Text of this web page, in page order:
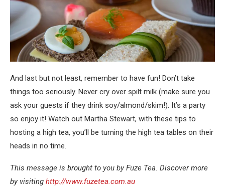
And last but not least, remember to have fun! Don’t take
things too seriously. Never cry over spilt milk (make sure you
ask your guests if they drink soy/almond/skim!). It’s a party
so enjoy it! Watch out Martha Stewart, with these tips to
hosting a high tea, you’ll be turning the high tea tables on their
heads in no time.
This message is brought to you by Fuze Tea. Discover more
by visiting http://www.fuzetea.com.au